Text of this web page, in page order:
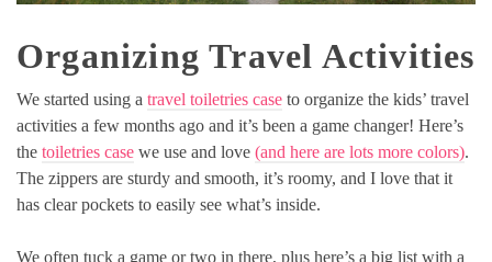
Organizing Travel Activities
We started using a travel toiletries case to organize the kids’ travel
activities a few months ago and it’s been a game changer! Here’s
the toiletries case we use and love (and here are lots more colors).
The zippers are sturdy and smooth, it’s roomy, and I love that it
has clear pockets to easily see what’s inside.
We often tuck a game or two in there, plus here’s a big list with a